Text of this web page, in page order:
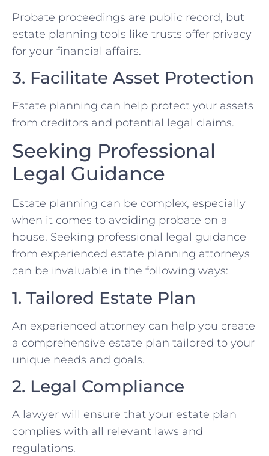
Probate proceedings are public record, but
estate planning tools like trusts offer privacy
for your financial affairs.
3. Facilitate Asset Protection
Estate planning can help protect your assets
from creditors and potential legal claims.
Seeking Professional
Legal Guidance
Estate planning can be complex, especially
when it comes to avoiding probate on a
house. Seeking professional legal guidance
from experienced estate planning attorneys
can be invaluable in the following ways:
1. Tailored Estate Plan
An experienced attorney can help you create
a comprehensive estate plan tailored to your
unique needs and goals.
2. Legal Compliance
A lawyer will ensure that your estate plan
complies with all relevant laws and
regulations.